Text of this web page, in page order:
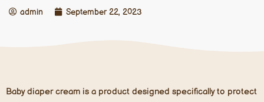
admin September 22, 2023
Baby diaper cream is a product designed specifically to protect